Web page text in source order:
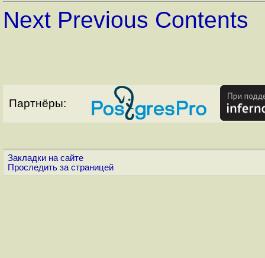
Next Previous Contents
Партнёры:
Закладки на сайте
Проследить за страницей